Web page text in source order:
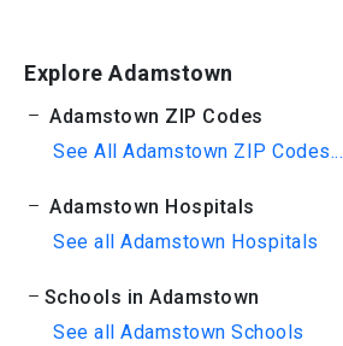
Explore Adamstown
Adamstown ZIP Codes
See All Adamstown ZIP Codes...
Adamstown Hospitals
See all Adamstown Hospitals
Schools in Adamstown
See all Adamstown Schools